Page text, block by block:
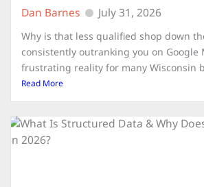
Dan Barnes July 31, 2026
Why is that less qualified shop down
consistently outranking you on Google
frustrating reality for many Wisconsin
Read More